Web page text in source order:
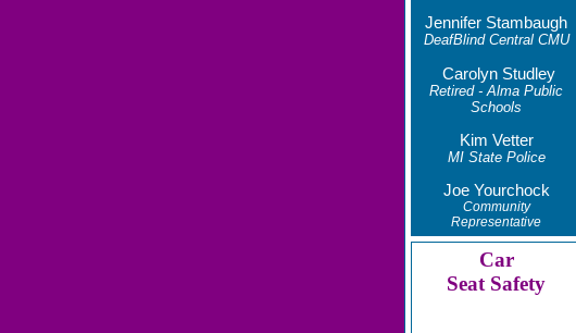
Jennifer Stambaugh
DeafBlind Central CMU
Carolyn Studley
Retired - Alma Public
Schools
Kim Vetter
MI State Police
Joe Yourchock
Community
Representative
Car
Seat Safety